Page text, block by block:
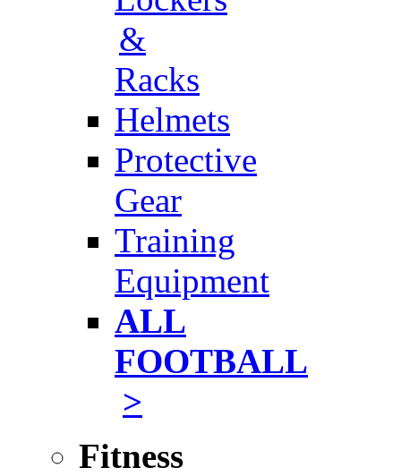
&
Racks
Helmets
Protective
Gear
Training
Equipment
ALL
FOOTBALL
>
Fitness